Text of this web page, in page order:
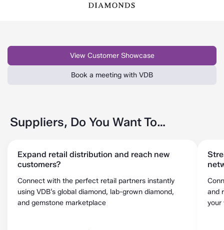
View Customer Showcase
Book a meeting with VDB
Suppliers, Do You Want To…
Expand retail distribution and reach new
customers?
Connect with the perfect retail partners instantly
using VDB’s global diamond, lab-grown diamond,
and gemstone marketplace
and
your